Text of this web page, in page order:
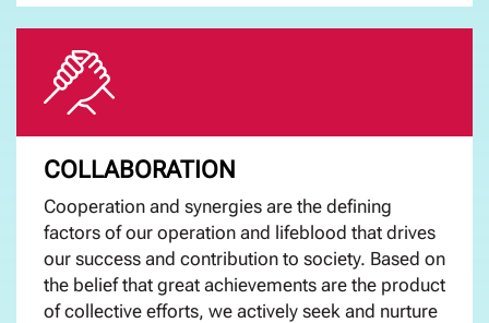
COLLABORATION
Cooperation and synergies are the defining
factors of our operation and lifeblood that drives
our success and contribution to society. Based on
the belief that great achievements are the product
of collective efforts, we actively seek and nurture